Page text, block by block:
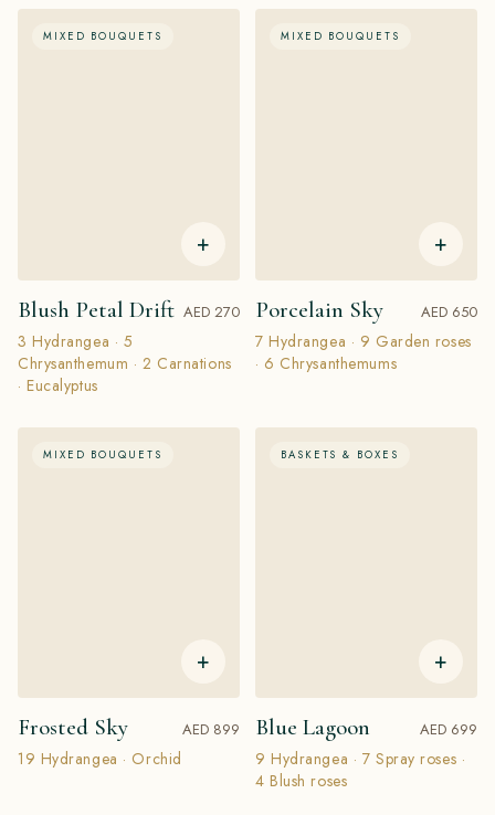
MIXED BOUQUETS
+
Blush Petal Drift AED 270
3 Hydrangea · 5
Chrysanthemum · 2 Carnations
· Eucalyptus
MIXED BOUQUETS
+
Porcelain Sky AED 650
7 Hydrangea · 9 Garden roses
· 6 Chrysanthemums
MIXED BOUQUETS
+
Frosted Sky AED 899
19 Hydrangea · Orchid
BASKETS & BOXES
+
Blue Lagoon AED 699
9 Hydrangea · 7 Spray roses ·
4 Blush roses